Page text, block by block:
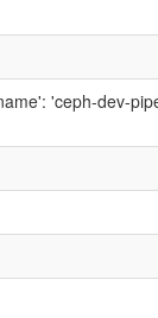
'ceph-dev-